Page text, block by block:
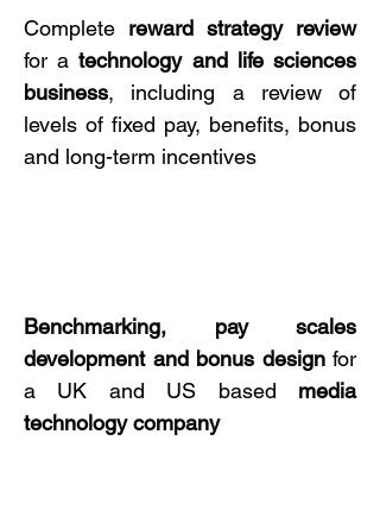
Complete reward strategy review
for atechnology and life sciences
business, including a review of
levels of fixed pay, benefits, bonus
and long-term incentives
Benchmarking, pay scales
development and bonus designfor
a UK and US based media
technology company